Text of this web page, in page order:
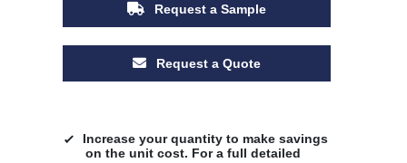
Request a Sample
Request a Quote
Increase your quantity to make savings
on the unit cost. For a full detailed